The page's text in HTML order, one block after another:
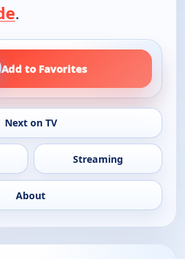
.
Add to Favorites
Next on TV
Streaming
About